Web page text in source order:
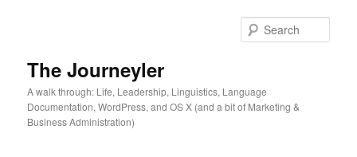
The Journeyler
A walk through: Life, Leadership, Linguistics, Language
Documentation, WordPress, and OS X (and a bit of Marketing &
Business Administration)